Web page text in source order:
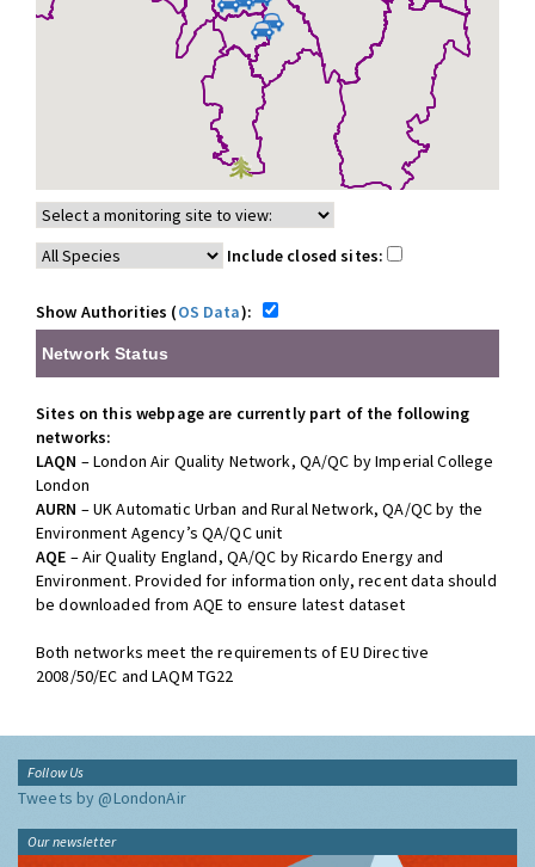
Include closed sites:
Show Authorities (OS Data):
Network Status
Sites on this webpage are currently part of the following
networks:
LAQN – London Air Quality Network, QA/QC by Imperial College
London
AURN – UK Automatic Urban and Rural Network, QA/QC by the
Environment Agency’s QA/QC unit
AQE – Air Quality England, QA/QC by Ricardo Energy and
Environment. Provided for information only, recent data should
be downloaded from AQE to ensure latest dataset
Both networks meet the requirements of EU Directive
2008/50/EC and LAQM TG22
Follow Us
Tweets by @LondonAir
Our newsletter